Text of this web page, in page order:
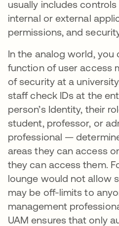
usually includes
internal or external
permissions, and
In the analog world, you
function of user access
of security at a
staff check IDs at the
person’s Identity, their
student, professor, or
professional —
areas they can access
they can access them.
lounge would not allow
may be off-limits to
management
UAM ensures that only